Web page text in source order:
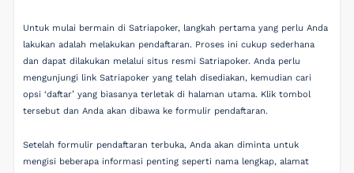
Untuk mulai bermain di Satriapoker, langkah pertama yang perlu Anda
lakukan adalah melakukan pendaftaran. Proses ini cukup sederhana
dan dapat dilakukan melalui situs resmi Satriapoker. Anda perlu
mengunjungi link Satriapoker yang telah disediakan, kemudian cari
opsi ‘daftar’ yang biasanya terletak di halaman utama. Klik tombol
tersebut dan Anda akan dibawa ke formulir pendaftaran.
Setelah formulir pendaftaran terbuka, Anda akan diminta untuk
mengisi beberapa informasi penting seperti nama lengkap, alamat